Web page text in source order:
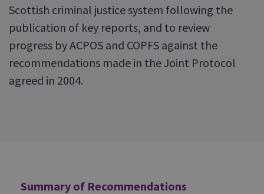
Scottish criminal justice system following the
publication of key reports, and to review
progress by ACPOS and COPFS against the
recommendations made in the Joint Protocol
agreed in 2004.
Additional
Summary of Recommendations